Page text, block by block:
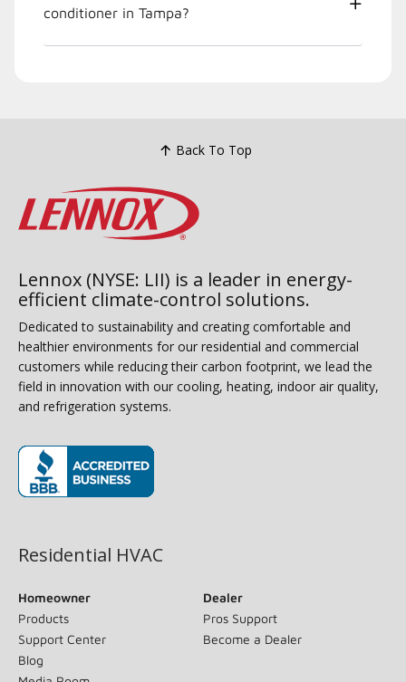
conditioner in Tampa?
Back To Top
Lennox (NYSE: LII) is a leader in energy-
efficient climate-control solutions.
Dedicated to sustainability and creating comfortable and
healthier environments for our residential and commercial
customers while reducing their carbon footprint, we lead the
field in innovation with our cooling, heating, indoor air quality,
and refrigeration systems.
Residential HVAC
Homeowner
Products
Support Center
Blog
Dealer
Pros Support
Become a Dealer